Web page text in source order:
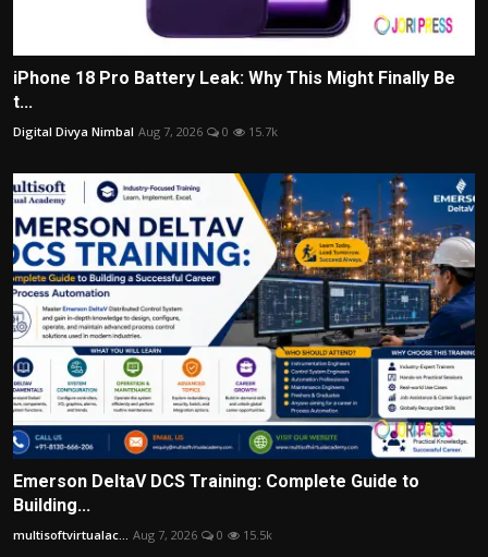
iPhone 18 Pro Battery Leak: Why This Might Finally Be
t...
Digital Divya Nimbal Aug 7, 2026 0 15.7k
Emerson DeltaV DCS Training: Complete Guide to
Building...
multisoftvirtualac... Aug 7, 2026 0 15.5k